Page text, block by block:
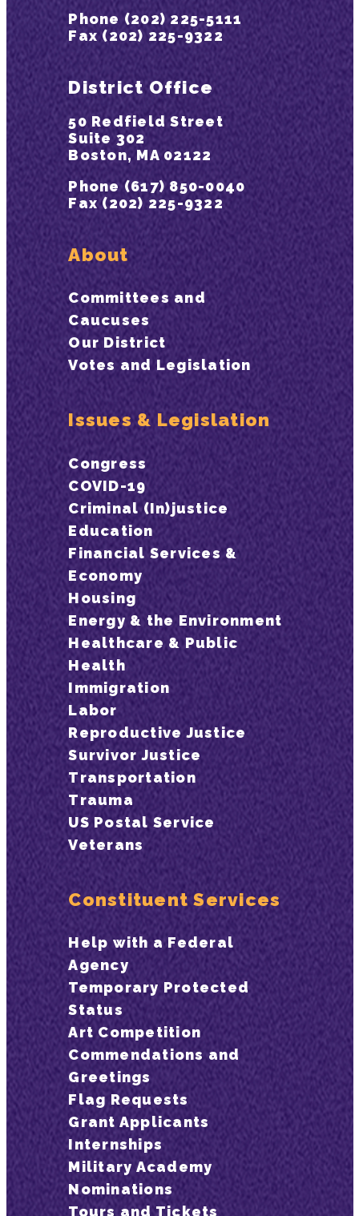
Phone (202) 225-5111
Fax (202) 225-9322
District Office
50 Redfield Street
Suite 302
Boston, MA 02122
Phone (617) 850-0040
Fax (202) 225-9322
About
Committees and
Caucuses
Our District
Votes and Legislation
Issues & Legislation
Congress
COVID-19
Criminal (In)justice
Education
Financial Services &
Economy
Housing
Energy & the Environment
Healthcare & Public
Health
Immigration
Labor
Reproductive Justice
Survivor Justice
Transportation
Trauma
US Postal Service
Veterans
Constituent Services
Help with a Federal
Agency
Temporary Protected
Status
Art Competition
Commendations and
Greetings
Flag Requests
Grant Applicants
Internships
Military Academy
Nominations
Tours and Tickets